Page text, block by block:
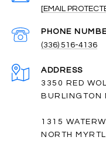
[EMAIL
PHONE
(336) 516-4136
ADDRESS
3350 RED
BURLINGTON
1315
NORTH